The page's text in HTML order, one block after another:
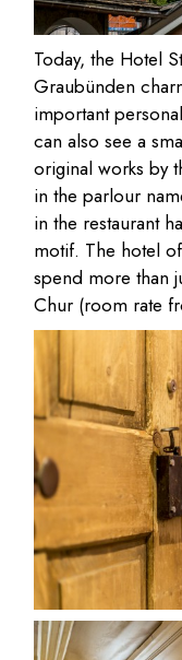
Today, the Hotel
Graubünden
important
can also see a
original works by
in the parlour
in the restaurant
motif. The hotel
spend more than
Chur (room rate